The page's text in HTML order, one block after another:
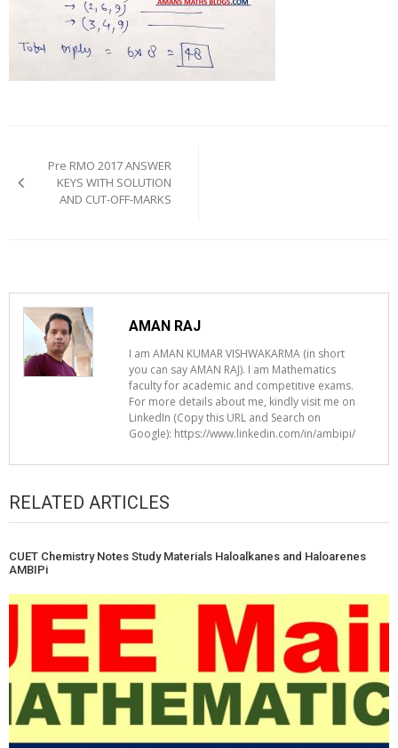
navigation
Pre RMO 2017 ANSWER
KEYS WITH SOLUTION
AND CUT-OFF-MARKS
AMAN RAJ
I am AMAN KUMAR VISHWAKARMA (in short
you can say AMAN RAJ). I am Mathematics
faculty for academic and competitive exams.
For more details about me, kindly visit me on
LinkedIn (Copy this URL and Search on
Google): https://www.linkedin.com/in/ambipi/
RELATED ARTICLES
CUET Chemistry Notes Study Materials Haloalkanes and Haloarenes
AMBIPi